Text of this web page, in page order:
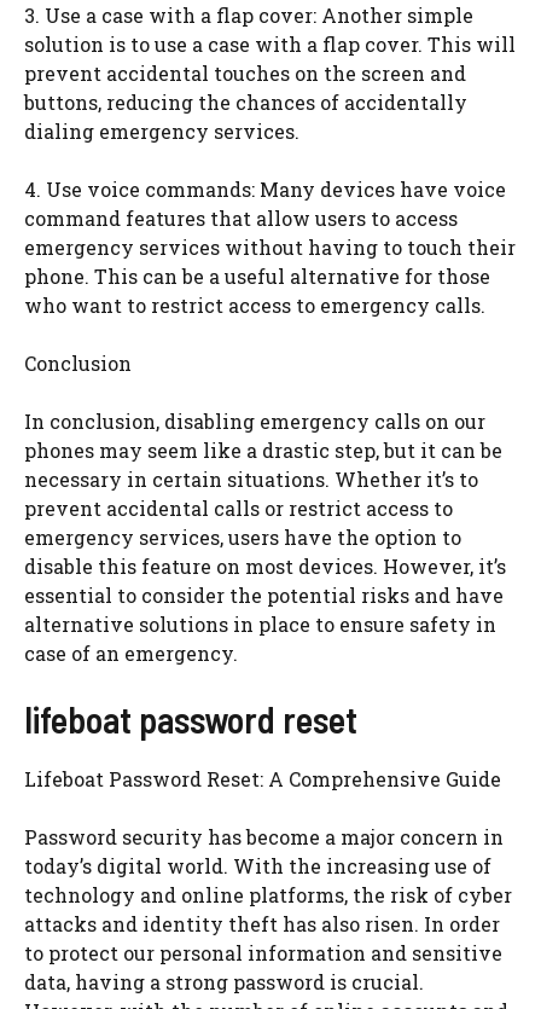
3. Use a case with a flap cover: Another simple
solution is to use a case with a flap cover. This will
prevent accidental touches on the screen and
buttons, reducing the chances of accidentally
dialing emergency services.
4. Use voice commands: Many devices have voice
command features that allow users to access
emergency services without having to touch their
phone. This can be a useful alternative for those
who want to restrict access to emergency calls.
Conclusion
In conclusion, disabling emergency calls on our
phones may seem like a drastic step, but it can be
necessary in certain situations. Whether it’s to
prevent accidental calls or restrict access to
emergency services, users have the option to
disable this feature on most devices. However, it’s
essential to consider the potential risks and have
alternative solutions in place to ensure safety in
case of an emergency.
lifeboat password reset
Lifeboat Password Reset: A Comprehensive Guide
Password security has become a major concern in
today’s digital world. With the increasing use of
technology and online platforms, the risk of cyber
attacks and identity theft has also risen. In order
to protect our personal information and sensitive
data, having a strong password is crucial.